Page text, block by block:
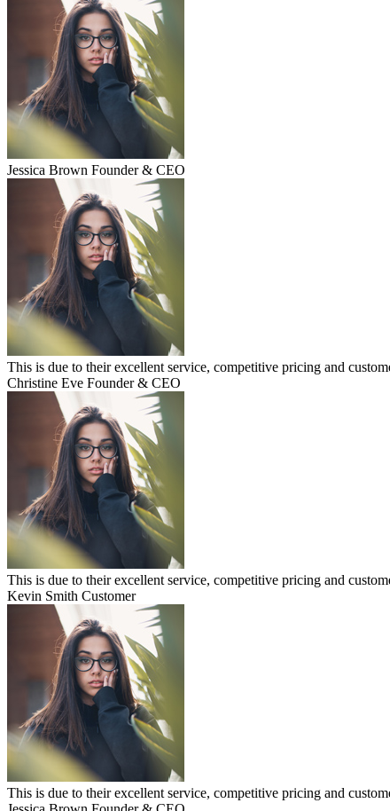
Jessica Brown Founder & CEO
This is due to their excellent service, competitive pricing and
Christine Eve Founder & CEO
This is due to their excellent service, competitive pricing and
Kevin Smith Customer
This is due to their excellent service, competitive pricing and